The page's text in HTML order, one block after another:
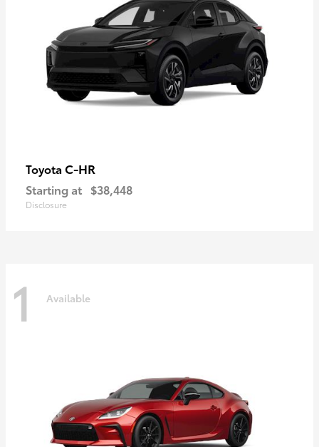
Toyota C-HR
Starting at $38,448
Disclosure
1 Available